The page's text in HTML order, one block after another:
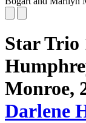
Star Trio
Monroe,
Darlene